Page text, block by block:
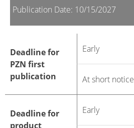
Publication Date: 10/15/2027
Deadline for
PZN first
publication
Early
At short notice
Deadline for
product
Early